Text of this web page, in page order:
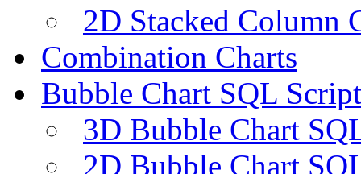
2D Stacked Column
Combination Charts
Bubble Chart SQL
3D Bubble Chart
2D Bubble Chart